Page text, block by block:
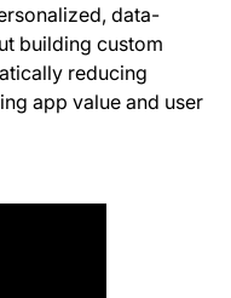
data-
building custom
reducing
app value and user